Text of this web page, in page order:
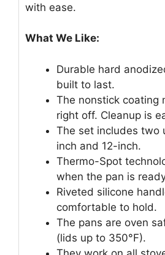
with ease.
What We Like:
Durable hard
built to last.
The nonstick coating
right off. Cleanup is
The set includes two
inch and 12-inch.
Thermo-Spot
when the pan is
Riveted silicone
comfortable to hold.
The pans are oven
(lids up to 350°F).